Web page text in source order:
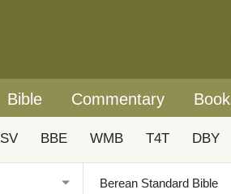
Bible Commentary
BBE WMB T4T DBY